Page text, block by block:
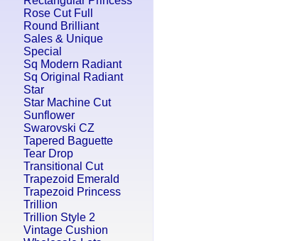
Rose Cut Full
Round Brilliant
Sales & Unique
Special
Sq Modern Radiant
Sq Original Radiant
Star
Star Machine Cut
Sunflower
Swarovski CZ
Tapered Baguette
Tear Drop
Transitional Cut
Trapezoid Emerald
Trapezoid Princess
Trillion
Trillion Style 2
Vintage Cushion